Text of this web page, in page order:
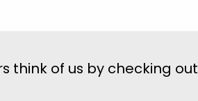
think of us by checking out